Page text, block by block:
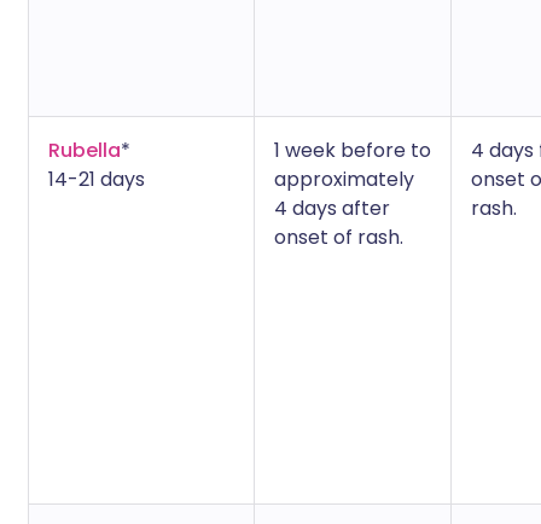
Rubella*
14-21 days
1 week before to
approximately
4 days after
onset of rash.
4
onset
rash.